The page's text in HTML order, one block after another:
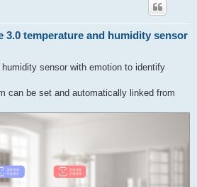
3.0 temperature and humidity sensor
sensor with emotion to identify
can be set and automatically linked from